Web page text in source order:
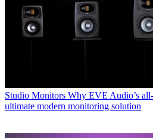
Studio Monitors Why EVE Audio’s
ultimate modern monitoring solution